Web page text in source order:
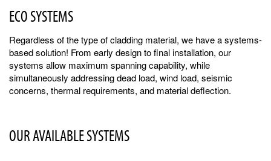
ECO SYSTEMS
Regardless of the type of cladding material, we have a systems-
based solution! From early design to final installation, our
systems allow maximum spanning capability, while
simultaneously addressing dead load, wind load, seismic
concerns, thermal requirements, and material deflection.
OUR AVAILABLE SYSTEMS